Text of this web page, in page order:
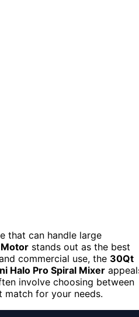
that can handle large
stands out as the best
commercial use, the 30Qt
Halo Pro Spiral Mixer
involve choosing between
match for your needs.